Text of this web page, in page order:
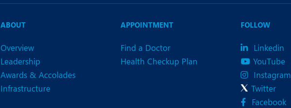
Neurology
Neurosurgery
Obs and Gynaecology
Organ Transplant
Plastic and Cosmetic Surgery
Robotic Knee Replacement
ABOUT
Overview
Leadership
Awards & Accolades
Infrastructure
APPOINTMENT
Find a Doctor
Health Checkup Plan
FOLLOW
Linkedin
YouTube
Instagram
Twitter
Facebook